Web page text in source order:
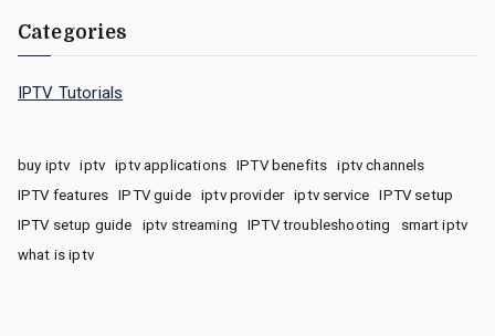
Categories
IPTV Tutorials
buy iptv iptv iptv applications IPTV benefits
iptv channels
IPTV features
IPTV guide iptv provider iptv service
IPTV setup
IPTV setup guide
iptv streaming IPTV troubleshooting
smart iptv
what is iptv